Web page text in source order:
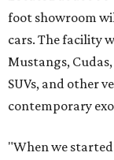
foot showroom
cars. The facility
Mustangs,
SUVs, and other
contemporary
"When we